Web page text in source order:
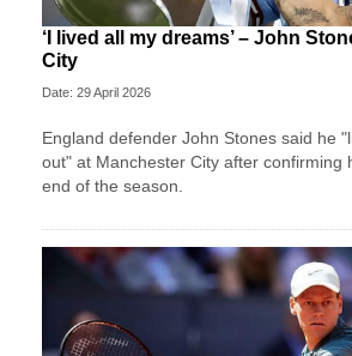
‘I lived all my dreams’ – John
City
Date: 29 April 2026
England defender John Stones said he
out" at Manchester City after confirming
end of the season.